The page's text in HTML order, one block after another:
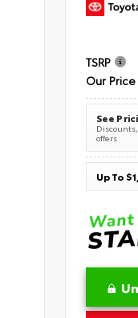
TSRP
Our Price
See
offers